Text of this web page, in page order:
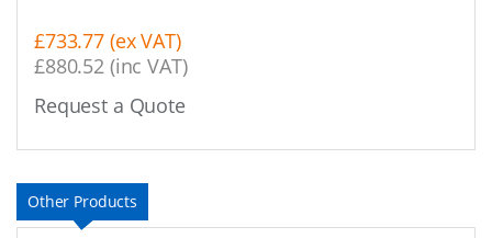
£733.77 (ex VAT)
£880.52 (inc VAT)
Request a Quote
Other Products